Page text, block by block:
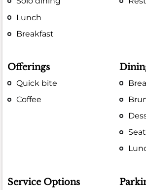
Lunch
Breakfast
Offerings
Quick bite
Coffee
Service Options